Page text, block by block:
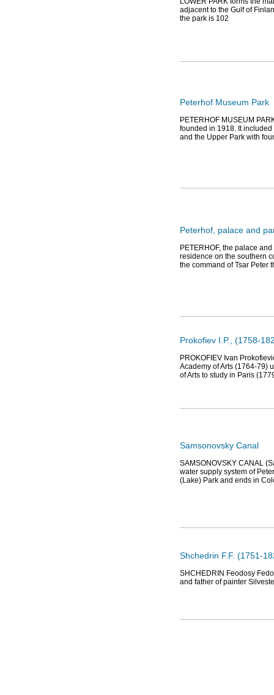
adjacent to the Gulf of
the park is 102
Peterhof Museum Park
PETERHOF MUSEUM
founded in 1918. It
and the Upper Park with
Peterhof, palace and
PETERHOF, the palace
residence on the southern
the command of Tsar Peter
Prokofiev I.P., (1758-
PROKOFIEV Ivan
Academy of Arts (1764-79)
of Arts to study in Paris
Samsonovsky Canal
SAMSONOVSKY CANAL
water supply system of
(Lake) Park and ends in
Shchedrin F.F. (1751-
SHCHEDRIN Feodosy
and father of painter